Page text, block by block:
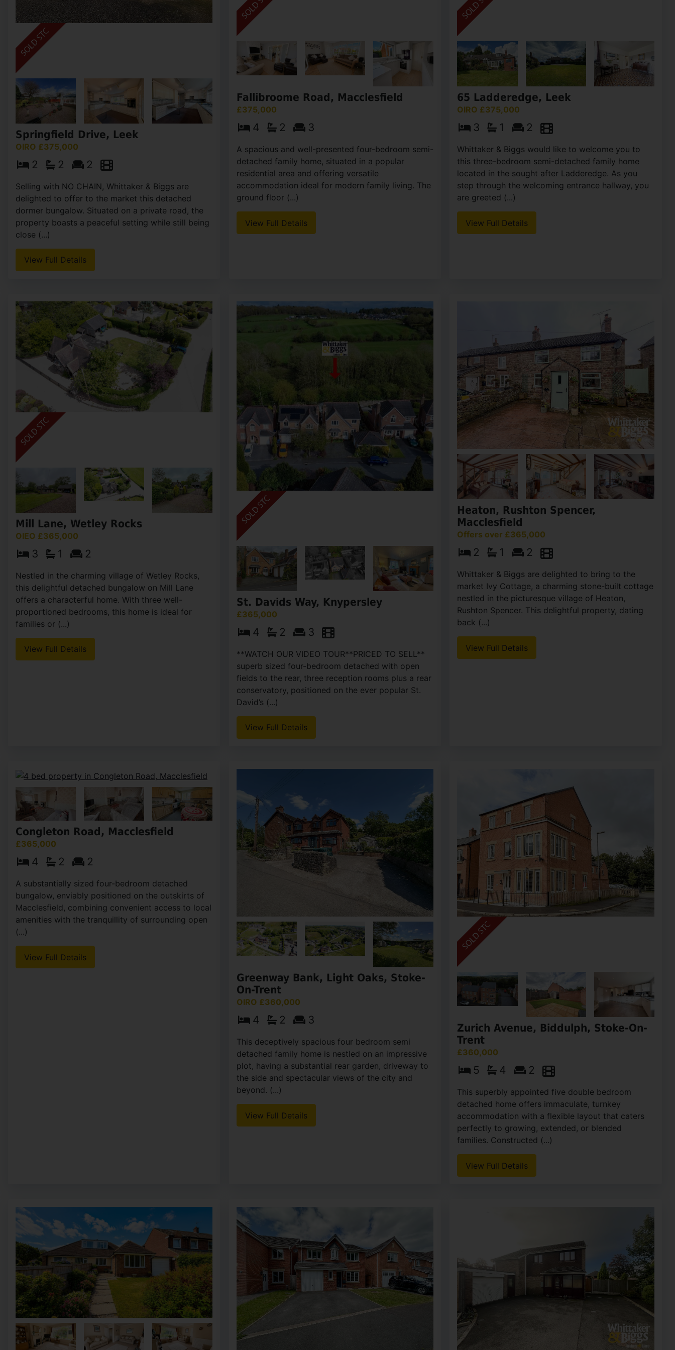
Springfield Drive, Leek
OIRO £375,000
2 2 2
Selling with NO CHAIN, Whittaker & Biggs are
delighted to offer to the market this detached
dormer bungalow. Situated on a private road, the
property boasts a peaceful setting while still being
close (...)
View Full Details
Fallibroome Road, Macclesfield
£375,000
4 2 3
A spacious and well-presented four-bedroom semi-
detached family home, situated in a popular
residential area and offering versatile
accommodation ideal for modern family living. The
ground floor (...)
View Full Details
65 Ladderedge, Leek
OIRO £375,000
3 1 2
Whittaker & Biggs would like to welcome you to
this three-bedroom semi-detached family home
located in the sought after Ladderedge. As you
step through the welcoming entrance hallway, you
are greeted (...)
View Full Details
Mill Lane, Wetley Rocks
OIEO £365,000
3 1 2
Nestled in the charming village of Wetley Rocks,
this delightful detached bungalow on Mill Lane
offers a characterful home. With three well-
proportioned bedrooms, this home is ideal for
families or (...)
View Full Details
St. Davids Way, Knypersley
£365,000
4 2 3
**WATCH OUR VIDEO TOUR**PRICED TO SELL**
superb sized four-bedroom detached with open
fields to the rear, three reception rooms plus a rear
conservatory, positioned on the ever popular St.
David’s (...)
View Full Details
Heaton, Rushton Spencer,
Macclesfield
Offers over £365,000
2 1 2
Whittaker & Biggs are delighted to bring to the
market Ivy Cottage, a charming stone-built cottage
nestled in the picturesque village of Heaton,
Rushton Spencer. This delightful property, dating
back (...)
View Full Details
Congleton Road, Macclesfield
£365,000
4 2 2
A substantially sized four-bedroom detached
bungalow, enviably positioned on the outskirts of
Macclesfield, combining convenient access to local
amenities with the tranquillity of surrounding open
(...)
View Full Details
Greenway Bank, Light Oaks, Stoke-
On-Trent
OIRO £360,000
4 2 3
This deceptively spacious four bedroom semi
detached family home is nestled on an impressive
plot, having a substantial rear garden, driveway to
the side and spectacular views of the city and
beyond. (...)
View Full Details
Zurich Avenue, Biddulph, Stoke-On-
Trent
£360,000
5 4 2
This superbly appointed five double bedroom
detached home offers immaculate, turnkey
accommodation with a flexible layout that caters
perfectly to growing, extended, or blended
families. Constructed (...)
View Full Details